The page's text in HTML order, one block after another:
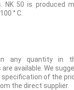
NK 50 is produced
° C.
any quantity in
available. We
of the
the direct supplier.